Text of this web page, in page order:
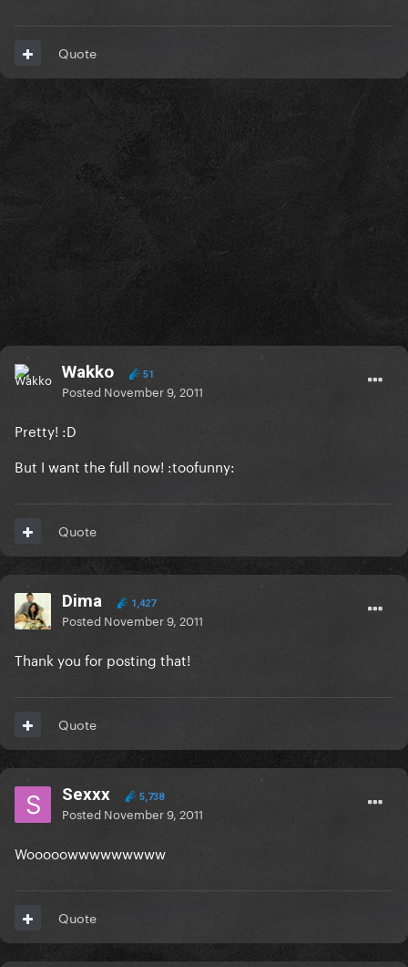
Quote
Wakko 51
Posted November 9, 2011
Pretty! :D
But I want the full now! :toofunny:
Quote
Dima 1,427
Posted November 9, 2011
Thank you for posting that!
Quote
Sexxx 5,738
Posted November 9, 2011
Wooooowwwwwwwww
Quote